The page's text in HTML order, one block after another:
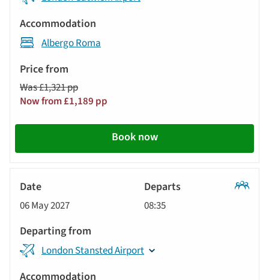
Albergo Roma
Was £1,321 pp
Now from £1,189 pp
Book now
06 May 2027 08:35
London Stansted Airport